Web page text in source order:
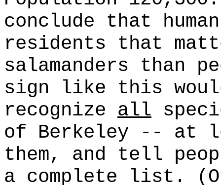
conclude that
residents that
salamanders than
sign like this
recognize all
of Berkeley -- at
them, and tell
a complete list.